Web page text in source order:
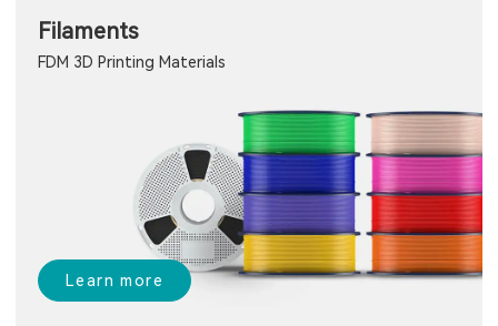
Filaments
FDM 3D Printing Materials
Learn more